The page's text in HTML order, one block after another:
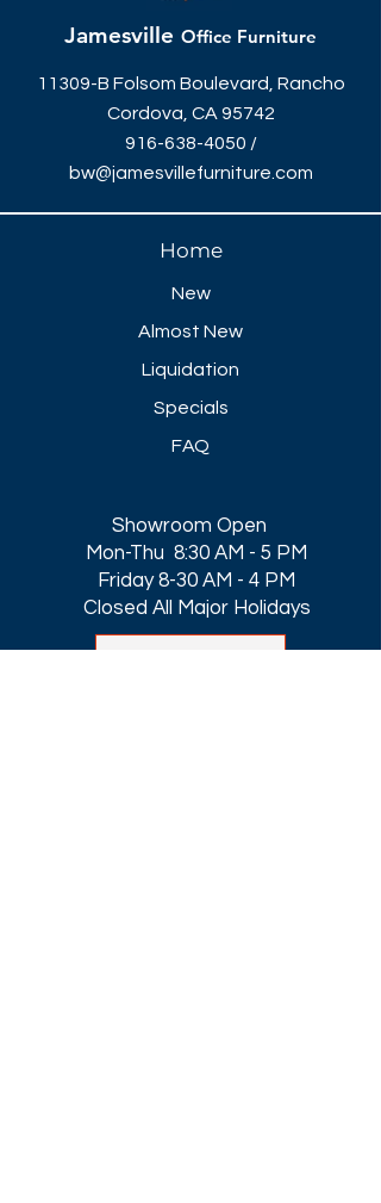
Jamesville Office Furniture
11309-B Folsom Boulevard, Rancho
Cordova, CA 95742
916-638-4050 /
bw@jamesvillefurniture.com
Home
New
Almost New
Liquidation
Specials
FAQ
Showroom Open
Mon-Thu 8:30 AM - 5 PM
Friday 8-30 AM - 4 PM
Closed All Major Holidays​